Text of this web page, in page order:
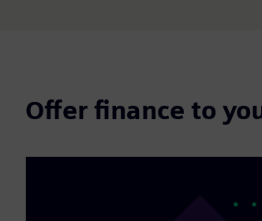
Offer finance to